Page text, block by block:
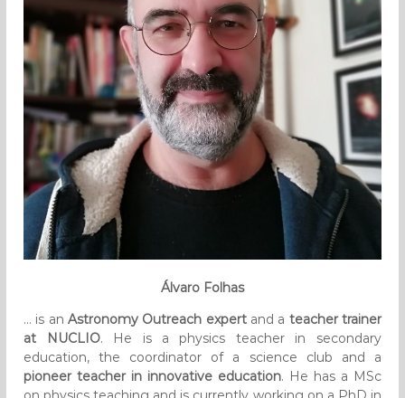
Álvaro Folhas
… is anAstronomy Outreach expertand a teacher trainer
at NUCLIO. He is a physics teacher in secondary
education, the coordinator of a science club and a
pioneer teacher in innovative education. He has a MSc